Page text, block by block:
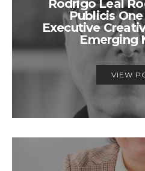
Rodrigo Leal
Publicis
Executive
Emerging
VIEW